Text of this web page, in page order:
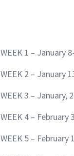
WEEK 1 – January
WEEK 2 – January
WEEK 3 – January,
WEEK 4 – February
WEEK 5 – February